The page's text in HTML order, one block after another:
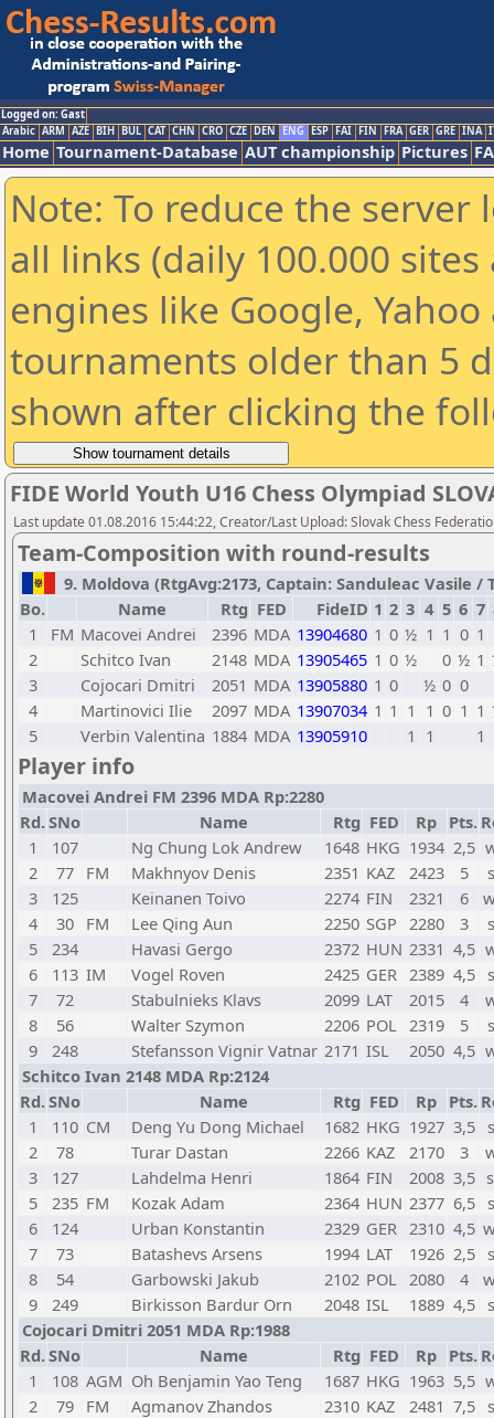
Logged on: Gast
Arabic ARM AZE BIH BUL CAT CHN CRO CZE DEN ENG ESP FAI FIN FRA GER GRE INA
Home Tournament-Database AUT championship Pictures
Note: To reduce the
all links (daily 100.000
engines like Google,
tournaments older than 5
shown after clicking the
FIDE World Youth U16 Chess Olympiad
Last update 01.08.2016 15:44:22, Creator/Last Upload: Slovak Chess
Team-Composition with round-results
9. Moldova (RtgAvg:2173, Captain: Sanduleac Vasile /
Bo.
Name Rtg FED FideID 1 2 3 4 5 6 7
1
FM Macovei Andrei 2396 MDA 13904680 1 0 ½ 1 1 0 1
2
Schitco Ivan 2148 MDA 13905465 1 0 ½ 0 ½ 1
3
Cojocari Dmitri 2051 MDA 13905880 1 0 ½ 0 0
4
Martinovici Ilie 2097 MDA 13907034 1 1 1 1 0 1 1
5
Verbin Valentina 1884 MDA 13905910 1 1 1
Player info
Macovei Andrei FM 2396 MDA Rp:2280
Rd.SNo Name Rtg FED Rp Pts.
1
107 Ng Chung Lok Andrew 1648 HKG 1934 2,5
2
77 FM Makhnyov Denis 2351 KAZ 2423 5
3
125 Keinanen Toivo 2274 FIN 2321 6
4
30 FM Lee Qing Aun 2250 SGP 2280 3
5
234 Havasi Gergo 2372 HUN 2331 4,5
6
113 IM Vogel Roven 2425 GER 2389 4,5
7
72 Stabulnieks Klavs 2099 LAT 2015 4
8
56 Walter Szymon 2206 POL 2319 5
9
248 Stefansson Vignir Vatnar 2171 ISL 2050 4,5
Schitco Ivan 2148 MDA Rp:2124
Rd.SNo Name Rtg FED Rp Pts.
1
110 CM Deng Yu Dong Michael 1682 HKG 1927 3,5
2
78 Turar Dastan 2266 KAZ 2170 3
3
127 Lahdelma Henri 1864 FIN 2008 3,5
5
235 FM Kozak Adam 2364 HUN 2377 6,5
6
124 Urban Konstantin 2329 GER 2310 4,5
7
73 Batashevs Arsens 1994 LAT 1926 2,5
8
54 Garbowski Jakub 2102 POL 2080 4
9
249 Birkisson Bardur Orn 2048 ISL 1889 4,5
Cojocari Dmitri 2051 MDA Rp:1988
Rd.SNo Name Rtg FED Rp Pts.
1
108 AGM Oh Benjamin Yao Teng 1687 HKG 1963 5,5
2
79 FM Agmanov Zhandos 2310 KAZ 2481 7,5